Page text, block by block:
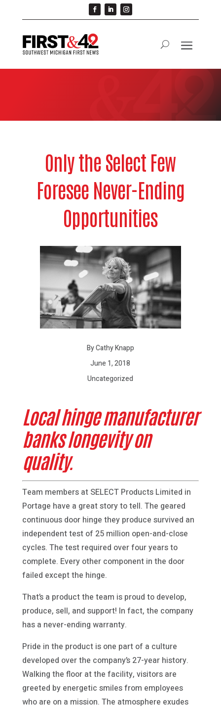
Only the Select Few
Foresee Never-Ending
Opportunities
By Cathy Knapp
June 1, 2018
Uncategorized
Local hinge manufacturer
banks longevity on
quality.
Team members at SELECT Products Limited in
Portage have a great story to tell. The geared
continuous door hinge they produce survived an
independent test of 25 million open-and-close
cycles. The test required over four years to
complete. Every other component in the door
failed except the hinge.
That’s a product the team is proud to develop,
produce, sell, and support! In fact, the company
has a never-ending warranty.
Pride in the product is one part of a culture
developed over the company’s 27-year history.
Walking the floor at the facility, visitors are
greeted by energetic smiles from employees
who are on a mission. The atmosphere exudes